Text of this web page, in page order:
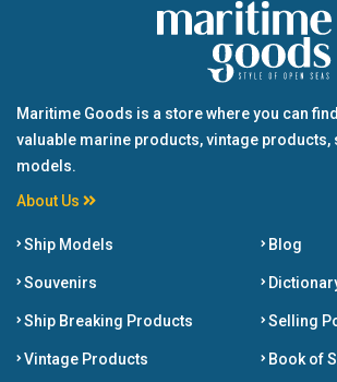
Maritime Goods is a store where you can
valuable marine products, vintage products,
models.
About Us
Ship Models
Souvenirs
Ship Breaking Products
Vintage Products
Blog
Selling
Book of